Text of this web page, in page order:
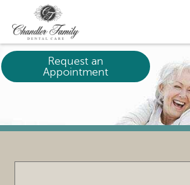
Request an
Appointment